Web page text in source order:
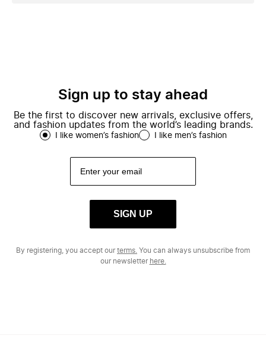
Sign up to stay ahead
Be the first to discover new arrivals, exclusive offers,
and fashion updates from the world’s leading brands.
I like women’s fashion I like men’s fashion
SIGN UP
By registering, you accept ourterms. You can always unsubscribe from
our newsletter here.